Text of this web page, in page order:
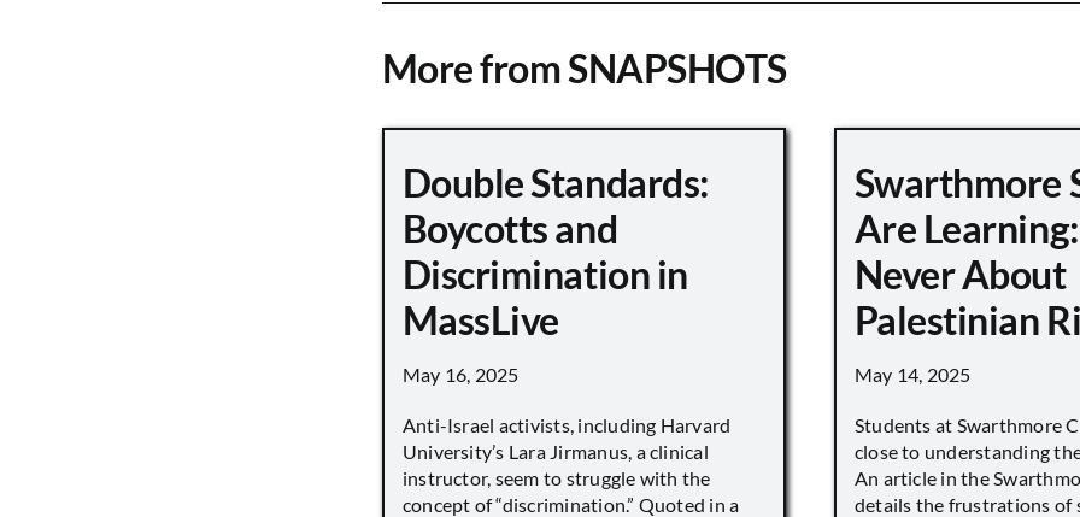
More from SNAPSHOTS
Double Standards:
Boycotts and
Discrimination in
MassLive
May 16, 2025
Anti-Israel activists, including Harvard
University’s Lara Jirmanus, a clinical
instructor, seem to struggle with the
concept of “discrimination.” Quoted in a
Swarthmore
Are
Never About
Palestinian
May 14, 2025
Students at Swarthmore
close to understanding
An article in the
details the frustrations of